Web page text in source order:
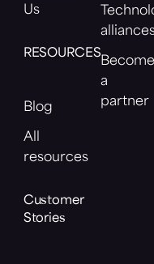
Us
RESOURCES
Blog
All
resources
Customer
Stories
a
partner